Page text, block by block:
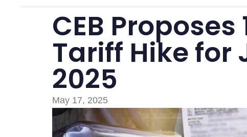
CEB
Tariff Hike for
2025
May 17, 2025